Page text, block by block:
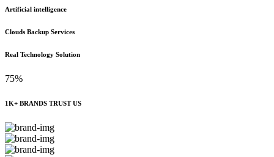
Artificial intelligence
Clouds Backup Services
Real Technology Solution
75%
1K+ BRANDS TRUST US